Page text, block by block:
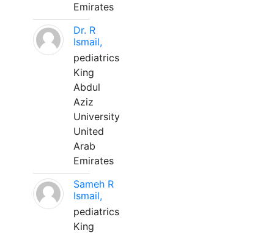
Emirates
Dr. R
Ismail,
pediatrics
King
Abdul
Aziz
University
United
Arab
Emirates
Sameh R
Ismail,
pediatrics
King